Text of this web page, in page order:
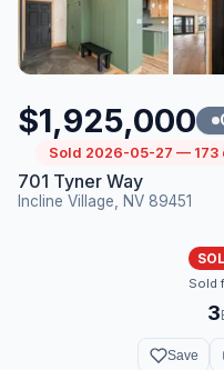
$1,925,000
Sold 2026-05-27 — 173
701 Tyner Way
Incline Village, NV 89451
Sold
3
Save